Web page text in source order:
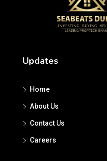
Updates
Home
About Us
Contact Us
Careers